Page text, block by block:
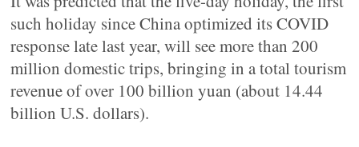
such holiday since China optimized its COVID
response late last year, will see more than 200
million domestic trips, bringing in a total tourism
revenue of over 100 billion yuan (about 14.44
billion U.S. dollars).